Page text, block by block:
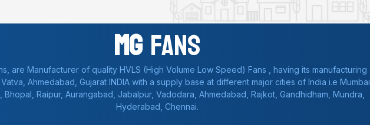
MgFans
are Manufacturer of quality HVLS (High Volume Low Speed) Fans , having its manufacturing
Ahmedabad, Gujarat INDIA with a supply base at different major cities of India i.e Mumbai,
Bhopal, Raipur, Aurangabad, Jabalpur, Vadodara, Ahmedabad, Rajkot, Gandhidham, Mundra,
Hyderabad, Chennai.